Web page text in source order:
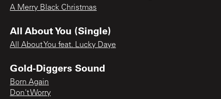
A Merry Black Christmas
All About You (Single)
All About You feat. Lucky Daye
Gold-Diggers Sound
Born Again
Don't Worry